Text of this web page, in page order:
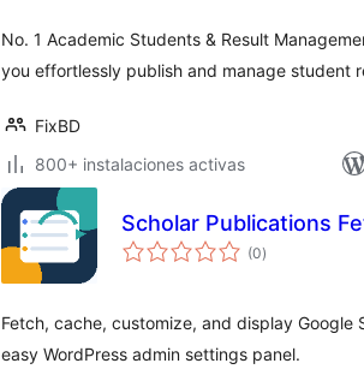
No. 1 Academic Students & Result
you effortlessly publish and manage student
FixBD
800+ instalaciones activas
Scholar Publications
(0total
de
)
Fetch, cache, customize, and display
easy WordPress admin settings panel.